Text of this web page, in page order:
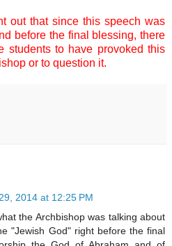
out that since this speech was
before the final blessing, there
students to have provoked this
or to question it.
2014 at 12:25 PM
the Archbishop was talking about
"Jewish God" right before the final